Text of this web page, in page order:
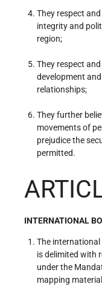
They respect
integrity and
region;
They respect
development
relationships;
They further
movements of
prejudice the
permitted.
INTERNATIONAL
The
is delimited with
under the
mapping